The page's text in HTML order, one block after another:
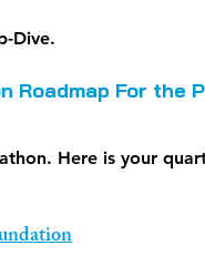
Dive.
Roadmap For
Here is your